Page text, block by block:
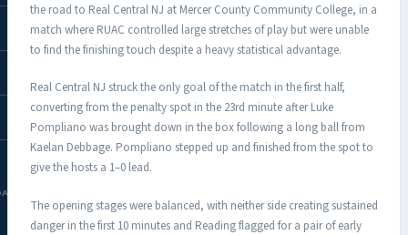
the road to Real Central NJ at Mercer County Community College, in a
match where RUAC controlled large stretches of play but were unable
to find the finishing touch despite a heavy statistical advantage.
Real Central NJ struck the only goal of the match in the first half,
converting from the penalty spot in the 23rd minute after Luke
Pompliano was brought down in the box following a long ball from
Kaelan Debbage. Pompliano stepped up and finished from the spot to
give the hosts a 1–0 lead.
The opening stages were balanced, with neither side creating sustained
danger in the first 10 minutes and Reading flagged for a pair of early